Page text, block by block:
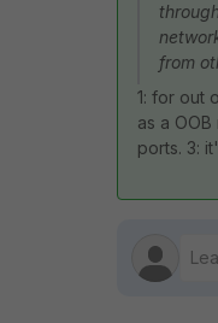
from
1: for out
as a
ports. 3: